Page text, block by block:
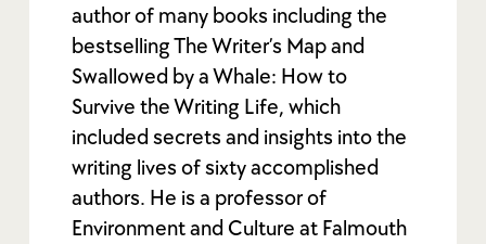
author of many books including the
bestselling The Writer’s Map and
Swallowed by a Whale: How to
Survive the Writing Life, which
included secrets and insights into the
writing lives of sixty accomplished
authors. He is a professor of
Environment and Culture at Falmouth